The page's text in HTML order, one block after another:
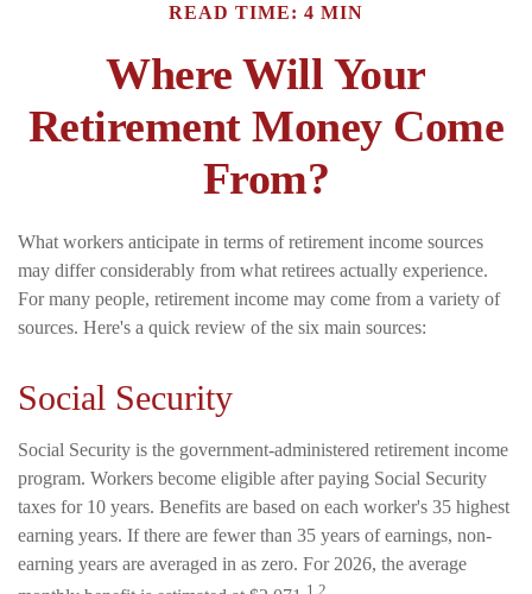
READ TIME: 4 MIN
Where Will Your
Retirement Money Come
From?
What workers anticipate in terms of retirement income sources
may differ considerably from what retirees actually experience.
For many people, retirement income may come from a variety of
sources. Here's a quick review of the six main sources:
Social Security
Social Security is the government-administered retirement income
program. Workers become eligible after paying Social Security
taxes for 10 years. Benefits are based on each worker's 35 highest
earning years. If there are fewer than 35 years of earnings, non-
earning years are averaged in as zero. For 2026, the average
1,2